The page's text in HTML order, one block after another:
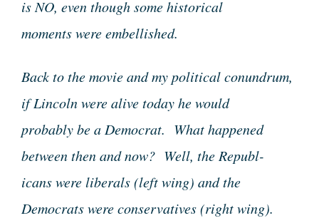
is NO, even though some historical
moments were embellished.
Back to the movie and my political conundrum,
if Lincoln were alive today he would
probably be a Democrat. What happened
between then and now? Well, the Republ-
icans were liberals (left wing) and the
Democrats were conservatives (right wing).